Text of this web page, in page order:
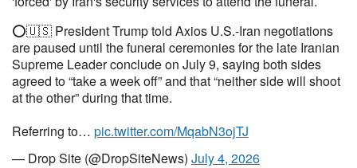
⭕️🇺🇸 President Trump told Axios U.S.-Iran negotiations
are paused until the funeral ceremonies for the late Iranian
Supreme Leader conclude on July 9, saying both sides
agreed to “take a week off” and that “neither side will shoot
at the other” during that time.
Referring to… pic.twitter.com/MqabN3ojTJ
— Drop Site (@DropSiteNews) July 4, 2026